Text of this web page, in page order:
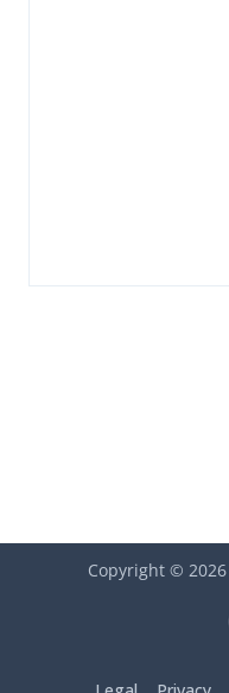
Copyright © 2026